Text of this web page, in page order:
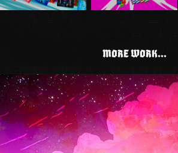
MORE WORK...